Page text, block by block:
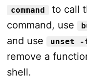
command
to call
command, use
and use
unset
remove a
shell.